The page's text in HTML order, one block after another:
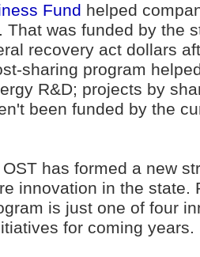
Fund helped
That was funded by the
recovery act dollars
sharing program
R&D; projects by
been funded by the
has formed a new
innovation in the state.
is just one of four
for coming years.